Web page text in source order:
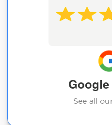
See all